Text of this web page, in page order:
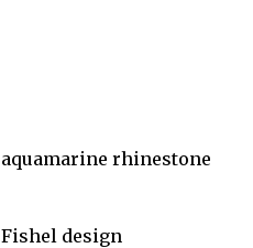
rhinestone
design